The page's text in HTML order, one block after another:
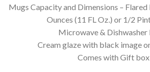
Mugs Capacity and Dimensions –
Ounces (11 FL Oz.) or 1/2
Microwave & Dishwasher
Cream glaze with black image
Comes with Gift box